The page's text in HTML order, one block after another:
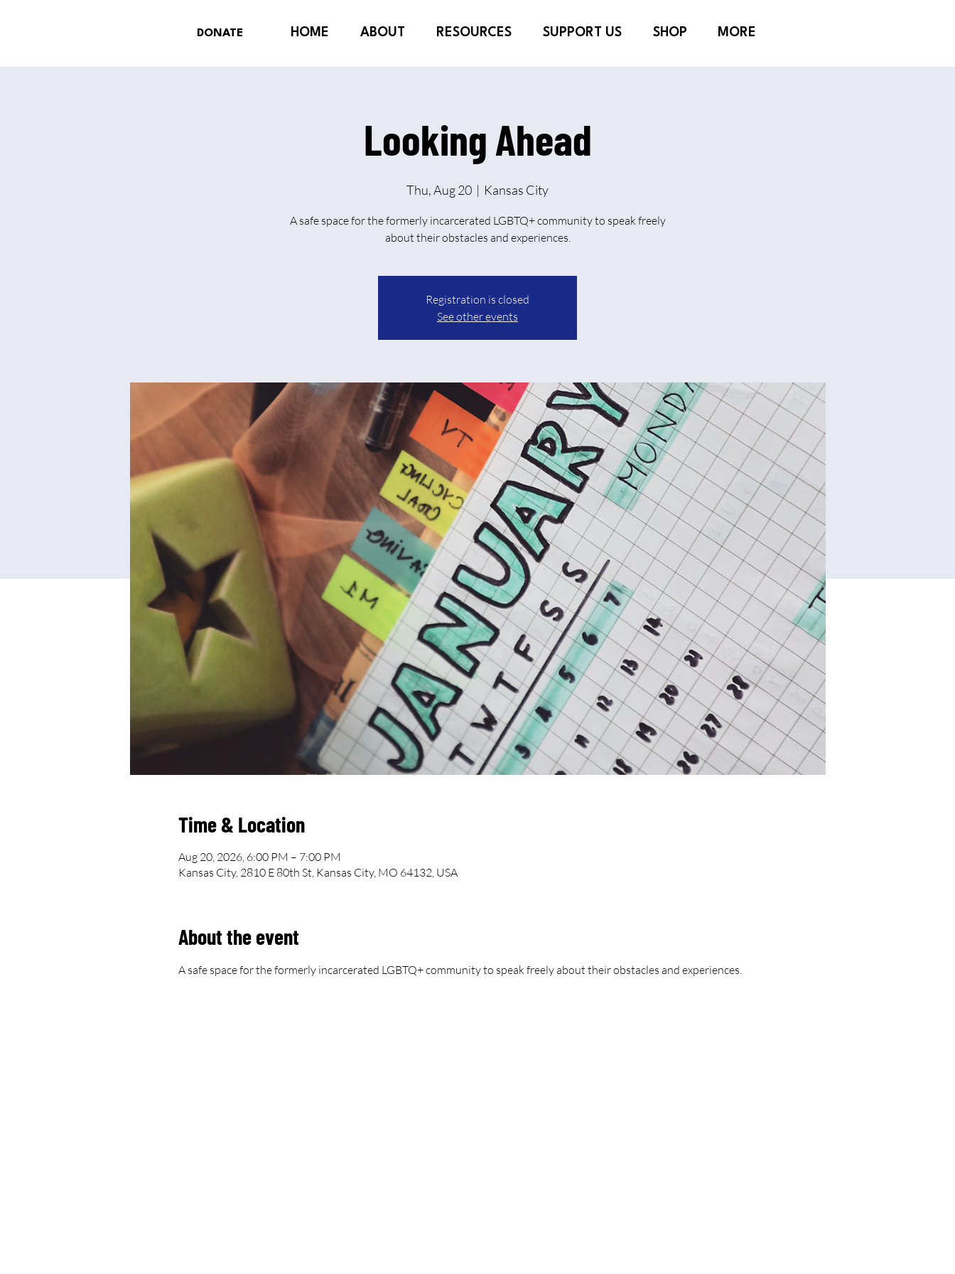
HOME ABOUT RESOURCES SUPPORT US SHOP MORE
DONATE
Looking Ahead
Thu, Aug 20
  |
Kansas City
A safe space for the formerly incarcerated LGBTQ+ community to speak freely
about their obstacles and experiences.
Registration is closed
See other events
Time & Location
Aug 20, 2026, 6:00 PM – 7:00 PM
Kansas City, 2810 E 80th St, Kansas City, MO 64132, USA
About the event
A safe space for the formerly incarcerated LGBTQ+ community to speak freely about their obstacles and experiences.